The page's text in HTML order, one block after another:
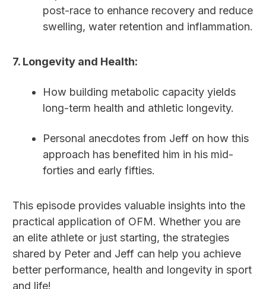
post-race to enhance recovery and reduce
swelling, water retention and inflammation.
7. Longevity and Health:
How building metabolic capacity yields
long-term health and athletic longevity.
Personal anecdotes from Jeff on how this
approach has benefited him in his mid-
forties and early fifties.
This episode provides valuable insights into the
practical application of OFM. Whether you are
an elite athlete or just starting, the strategies
shared by Peter and Jeff can help you achieve
better performance, health and longevity in sport
and life!